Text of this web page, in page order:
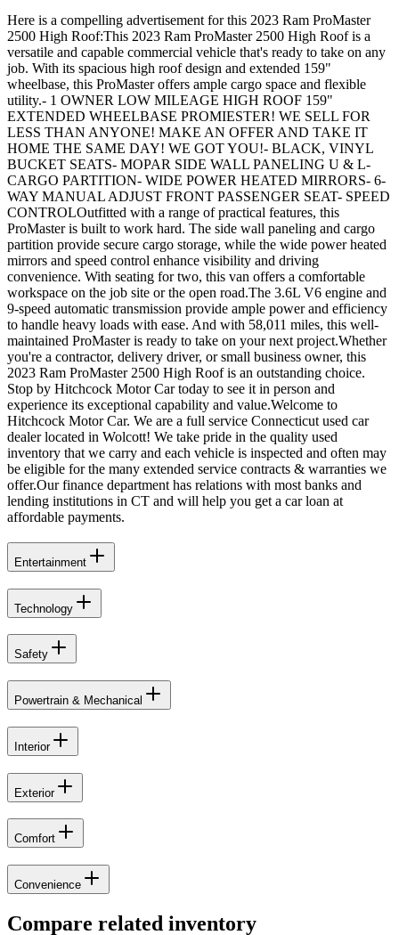
Here is a compelling advertisement for this 2023 Ram ProMaster
2500 High Roof:This 2023 Ram ProMaster 2500 High Roof is a
versatile and capable commercial vehicle that's ready to take on any
job. With its spacious high roof design and extended 159"
wheelbase, this ProMaster offers ample cargo space and flexible
utility.- 1 OWNER LOW MILEAGE HIGH ROOF 159"
EXTENDED WHEELBASE PROMIESTER! WE SELL FOR
LESS THAN ANYONE! MAKE AN OFFER AND TAKE IT
HOME THE SAME DAY! WE GOT YOU!- BLACK, VINYL
BUCKET SEATS- MOPAR SIDE WALL PANELING U & L-
CARGO PARTITION- WIDE POWER HEATED MIRRORS- 6-
WAY MANUAL ADJUST FRONT PASSENGER SEAT- SPEED
CONTROLOutfitted with a range of practical features, this
ProMaster is built to work hard. The side wall paneling and cargo
partition provide secure cargo storage, while the wide power heated
mirrors and speed control enhance visibility and driving
convenience. With seating for two, this van offers a comfortable
workspace on the job site or the open road.The 3.6L V6 engine and
9-speed automatic transmission provide ample power and efficiency
to handle heavy loads with ease. And with 58,011 miles, this well-
maintained ProMaster is ready to take on your next project.Whether
you're a contractor, delivery driver, or small business owner, this
2023 Ram ProMaster 2500 High Roof is an outstanding choice.
Stop by Hitchcock Motor Car today to see it in person and
experience its exceptional capability and value.Welcome to
Hitchcock Motor Car. We are a full service Connecticut used car
dealer located in Wolcott! We take pride in the quality used
inventory that we carry and each vehicle is inspected and often may
be eligible for the many extended service contracts & warranties we
offer.Our finance department has relations with most banks and
lending institutions in CT and will help you get a car loan at
affordable payments.
Entertainment
Technology
Safety
Powertrain & Mechanical
Interior
Exterior
Comfort
Convenience
Compare related inventory